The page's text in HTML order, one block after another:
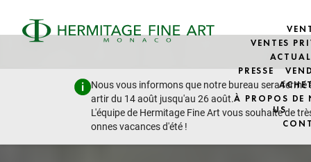
VENTES
PRESSE
À PROPOS DE
US
Nous vous informons que notre bureau sera fermé
artir du 14 août jusqu'au 26 août.
L'équipe de Hermitage Fine Art vous souhaite de
onnes vacances d'été !